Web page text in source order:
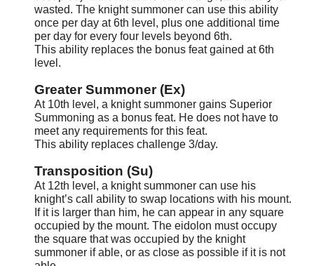
wasted. The knight summoner can use this ability
once per day at 6th level, plus one additional time
per day for every four levels beyond 6th.
This ability replaces the bonus feat gained at 6th
level.
Greater Summoner (Ex)
At 10th level, a knight summoner gains Superior
Summoning as a bonus feat. He does not have to
meet any requirements for this feat.
This ability replaces challenge 3/day.
Transposition (Su)
At 12th level, a knight summoner can use his
knight’s call ability to swap locations with his mount.
If it is larger than him, he can appear in any square
occupied by the mount. The eidolon must occupy
the square that was occupied by the knight
summoner if able, or as close as possible if it is not